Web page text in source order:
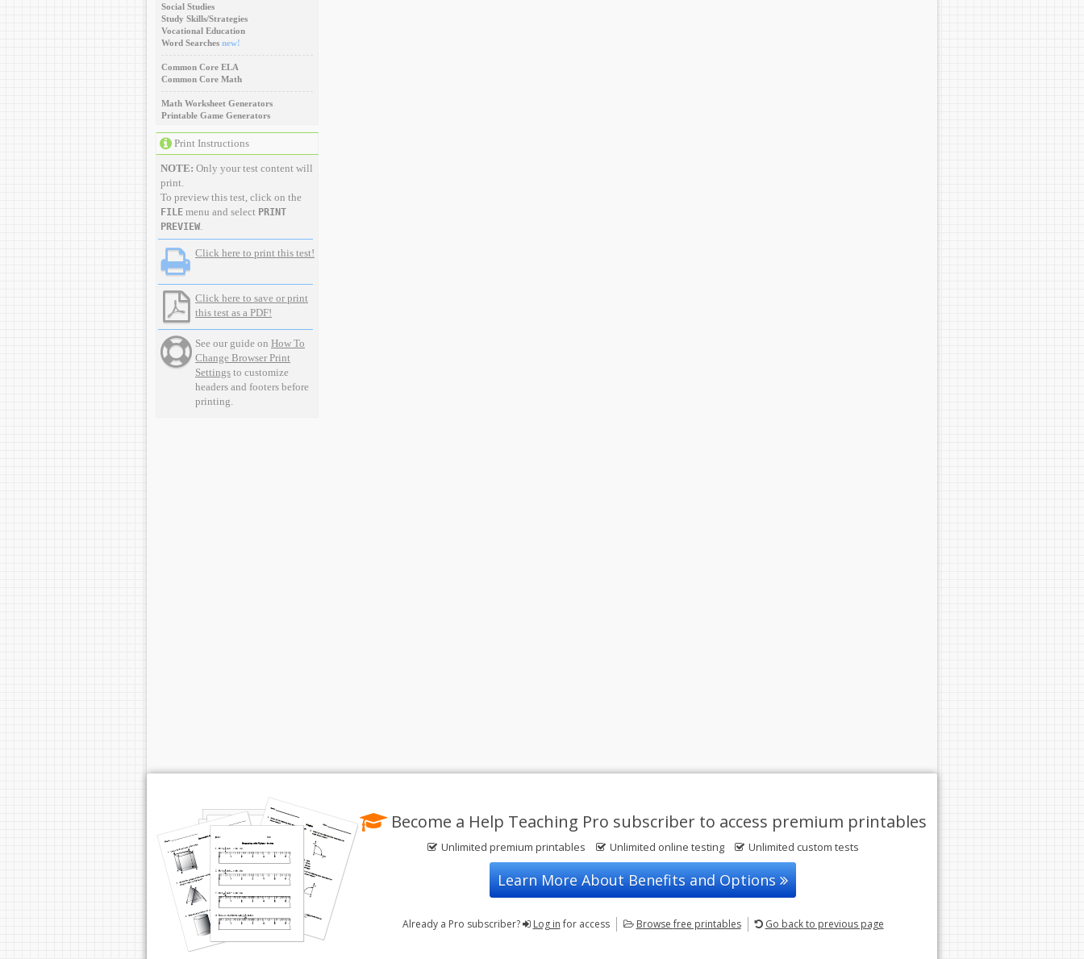
Social Studies
Study Skills/Strategies
Vocational Education
Word Searches new!
Common Core ELA
Common Core Math
Math Worksheet Generators
Printable Game Generators
Print Instructions
NOTE: Only your test content will
print.
To preview this test, click on the
FILE menu and select PRINT
PREVIEW.
Click here to print this test!
Click here to save or print
this test as a PDF!
See our guide on How To
Change Browser Print
Settings to customize
headers and footers before
printing.
Become a Help Teaching Pro subscriber to access premium printables
Unlimited premium printables Unlimited online testing Unlimited custom tests
Learn More About Benefits and Options
Already a Pro subscriber? Log in for access Browsefree printables Go backto previous page
Privacy Policy
FREE Printable Worksheets
Contact Us
© 2004-2026 Sunstone Education